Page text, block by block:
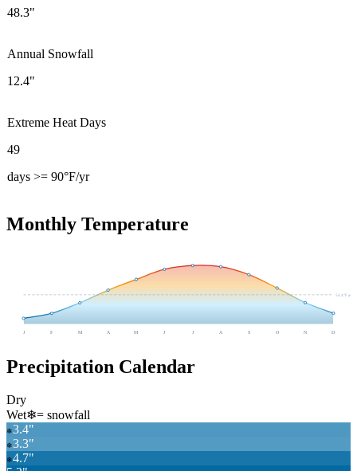
48.3"
Annual Snowfall
12.4"
Extreme Heat Days
49
days >= 90°F/yr
Monthly Temperature
54.4°F avg
J F M A M J J A S O N D
Precipitation Calendar
Dry
Wet❄= snowfall
❄3.4"
❄3.3"
❄4.7"